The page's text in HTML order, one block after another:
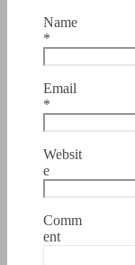
Name
*
Email
*
Websit
e
Comm
ent